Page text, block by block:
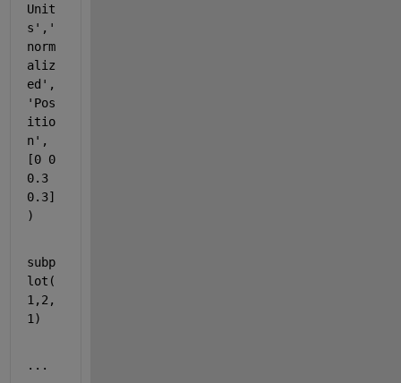
Unit
s','
norm
aliz
ed',
'Pos
itio
n',
[0 0
0.3
0.3]
)
subp
lot(
1,2,
1)
...